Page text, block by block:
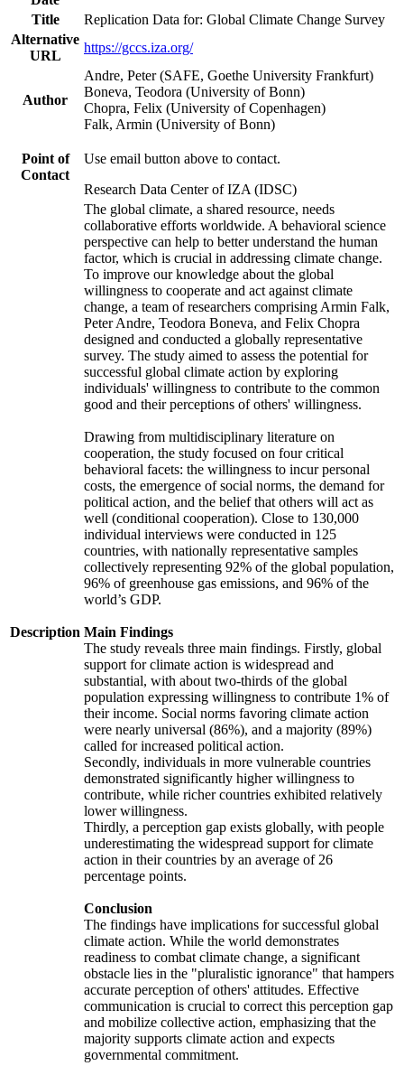
Title
Replication Data for: Global Climate Change Survey
Alternative
URL
https://gccs.iza.org/
Author
Andre, Peter (SAFE, Goethe University Frankfurt)
Boneva, Teodora (University of Bonn)
Chopra, Felix (University of Copenhagen)
Falk, Armin (University of Bonn)
Point of
Contact
Use email button above to contact.
Research Data Center of IZA (IDSC)
Description
The global climate, a shared resource, needs
collaborative efforts worldwide. A behavioral science
perspective can help to better understand the human
factor, which is crucial in addressing climate change.
To improve our knowledge about the global
willingness to cooperate and act against climate
change, a team of researchers comprising Armin Falk,
Peter Andre, Teodora Boneva, and Felix Chopra
designed and conducted a globally representative
survey. The study aimed to assess the potential for
successful global climate action by exploring
individuals' willingness to contribute to the common
good and their perceptions of others' willingness.
Drawing from multidisciplinary literature on
cooperation, the study focused on four critical
behavioral facets: the willingness to incur personal
costs, the emergence of social norms, the demand for
political action, and the belief that others will act as
well (conditional cooperation). Close to 130,000
individual interviews were conducted in 125
countries, with nationally representative samples
collectively representing 92% of the global population,
96% of greenhouse gas emissions, and 96% of the
world’s GDP.
Main Findings
The study reveals three main findings. Firstly, global
support for climate action is widespread and
substantial, with about two-thirds of the global
population expressing willingness to contribute 1% of
their income. Social norms favoring climate action
were nearly universal (86%), and a majority (89%)
called for increased political action.
Secondly, individuals in more vulnerable countries
demonstrated significantly higher willingness to
contribute, while richer countries exhibited relatively
lower willingness.
Thirdly, a perception gap exists globally, with people
underestimating the widespread support for climate
action in their countries by an average of 26
percentage points.
Conclusion
The findings have implications for successful global
climate action. While the world demonstrates
readiness to combat climate change, a significant
obstacle lies in the "pluralistic ignorance" that hampers
accurate perception of others' attitudes. Effective
communication is crucial to correct this perception gap
and mobilize collective action, emphasizing that the
majority supports climate action and expects
governmental commitment.